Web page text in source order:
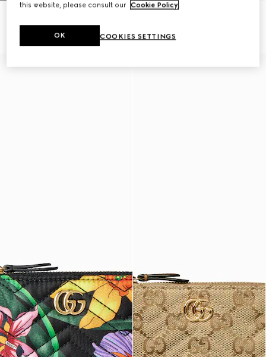
this website, please consult our Cookie Policy.
COOKIES SETTINGS
OK